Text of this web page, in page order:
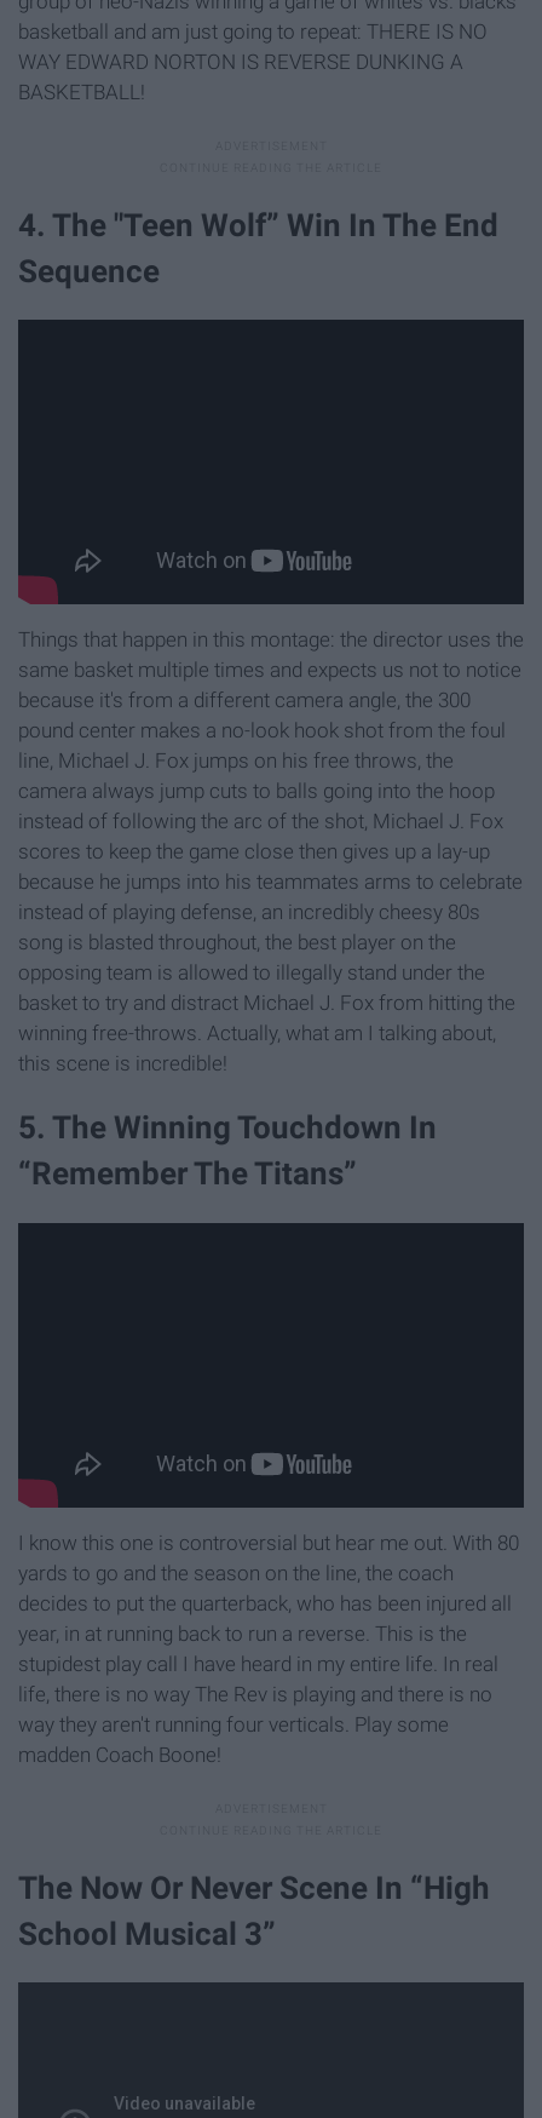
basketball and am just going to repeat: THERE IS NO
WAY EDWARD NORTON IS REVERSE DUNKING A
BASKETBALL!
4. The "Teen Wolf” Win In The End
Sequence
Things that happen in this montage: the director uses the
same basket multiple times and expects us not to notice
because it's from a different camera angle, the 300
pound center makes a no-look hook shot from the foul
line, Michael J. Fox jumps on his free throws, the
camera always jump cuts to balls going into the hoop
instead of following the arc of the shot, Michael J. Fox
scores to keep the game close then gives up a lay-up
because he jumps into his teammates arms to celebrate
instead of playing defense, an incredibly cheesy 80s
song is blasted throughout, the best player on the
opposing team is allowed to illegally stand under the
basket to try and distract Michael J. Fox from hitting the
winning free-throws. Actually, what am I talking about,
this scene is incredible!
5. The Winning Touchdown In
“Remember The Titans”
I know this one is controversial but hear me out. With 80
yards to go and the season on the line, the coach
decides to put the quarterback, who has been injured all
year, in at running back to run a reverse. This is the
stupidest play call I have heard in my entire life. In real
life, there is no way The Rev is playing and there is no
way they aren't running four verticals. Play some
madden Coach Boone!
The Now Or Never Scene In “High
School Musical 3”